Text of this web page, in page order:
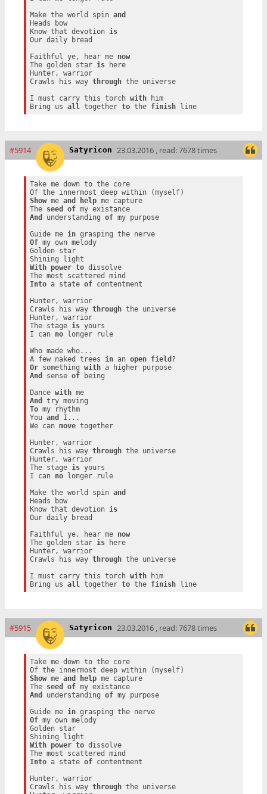
Make the world spin and
Heads bow
Know that devotion is
Our daily bread
Faithful ye, hear me now
The golden star is here
Hunter, warrior
Crawls his way through the universe
I must carry this torch with him
Bring us all together to the finish line
#5914 Satyricon 23.03.2016 , read: 7678 times
Take me down to the core
Show me and help me capture
The seed of
my existance
And
understanding of my purpose
Guide me in
grasping the nerve
Of my own melody
Golden star
With
power to dissolve
Into a state of contentment
Hunter, warrior
Crawls his way through the universe
Hunter, warrior
The stage is yours
I can no longer rule
Who made who...
A few naked trees in an open field
Or something with
a higher purpose
And
sense of being
Dance with
me
And
To my rhythm
You and
I...
We can move together
Hunter, warrior
Crawls his way through the universe
Hunter, warrior
The stage is yours
I can no longer rule
Make the world spin and
Heads bow
Know that devotion is
Our daily bread
Faithful ye, hear me now
The golden star is here
Hunter, warrior
Crawls his way through the universe
I must carry this torch with him
Bring us all together to the finish line
#5915 Satyricon 23.03.2016 , read: 7678 times
Take me down to the core
Show me and help me capture
The seed of
my existance
And
understanding of my purpose
Guide me in
grasping the nerve
Of my own melody
Golden star
With
power to dissolve
Into a state of contentment
Hunter, warrior
Crawls his way through the universe